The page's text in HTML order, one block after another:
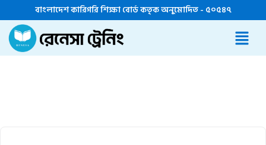
বাংলাদেশ কারিগরি শিক্ষা বোর্ড কতৃক অনুমোদিত - ৫০৫৪৭